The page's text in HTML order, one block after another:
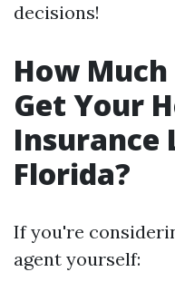
decisions!
How Much
Get Your
Insurance
Florida?
If you're
agent yourself: